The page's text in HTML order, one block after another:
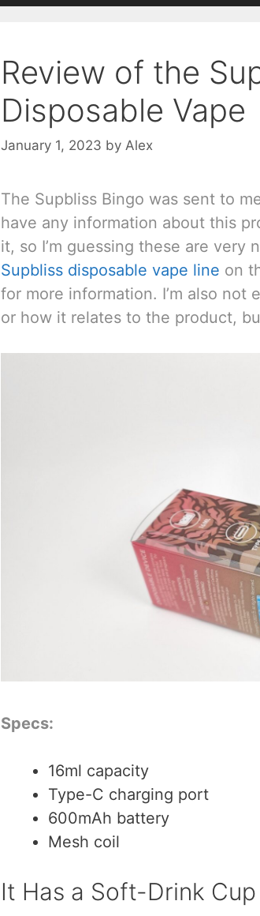
Review of the
Disposable Vape
January 1, 2023 by Alex
The Supbliss Bingo was sent to
have any information about this
it, so I’m guessing these are very
Supbliss disposable vape line on
for more information. I’m also not
or how it relates to the product,
Specs:
16ml capacity
Type-C charging port
600mAh battery
Mesh coil
It Has a Soft-Drink